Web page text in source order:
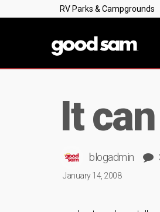
RV Parks & Campgrounds
It
blogadmin
January 14, 2008